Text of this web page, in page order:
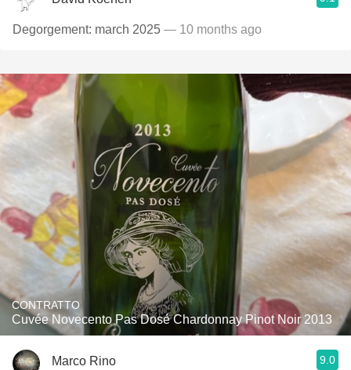
Degorgement: march 2025 — 10 months ago
CONTRATTO
Cuvée Novecento Pas Dosé Chardonnay Pinot Noir 2013
Marco Rino 9.0